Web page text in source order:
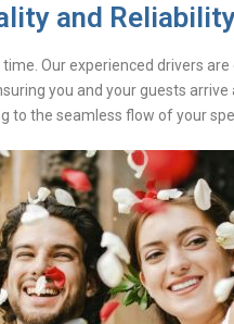
and
time. Our experienced drivers
you and your guests
to the seamless flow of your